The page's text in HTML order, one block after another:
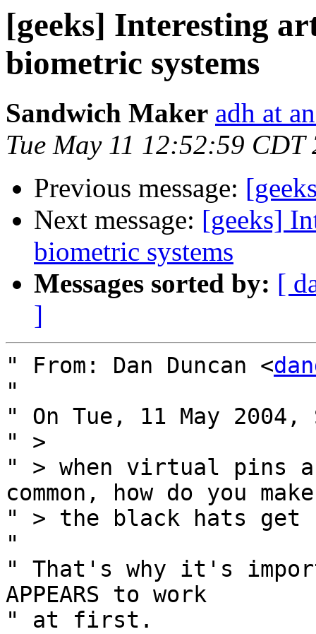
[geeks] Interesting
biometric systems
Sandwich Maker adh at
Tue May 11 12:52:59 CDT
Previous message:
Next message: [geeks]
biometric systems
Messages sorted by: [
]
" From: Dan Duncan <
"
" On Tue, 11 May 2004,
" >
" > when virtual pins
common, how do you
" > the black hats get
"
" That's why it's
APPEARS to work
" at first.